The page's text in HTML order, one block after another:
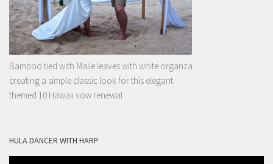
Bamboo tied with Maile leaves with white organza
creating a simple classic look for this elegant
themed 10 Hawaii vow renewal
HULA DANCER WITH HARP